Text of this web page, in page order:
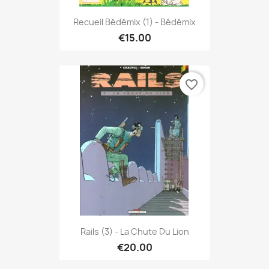
Recueil Bédémix (1) - Bédémix
€15.00
Rails (3) - La Chute Du Lion
€20.00
favorite_border